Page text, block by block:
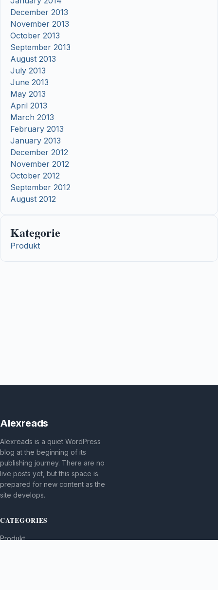
December 2013
November 2013
October 2013
September 2013
August 2013
July 2013
June 2013
May 2013
April 2013
March 2013
February 2013
January 2013
December 2012
November 2012
October 2012
September 2012
August 2012
Kategorie
Produkt
Alexreads
Alexreads is a quiet WordPress
blog at the beginning of its
publishing journey. There are no
live posts yet, but this space is
prepared for new content as the
site develops.
CATEGORIES
Produkt